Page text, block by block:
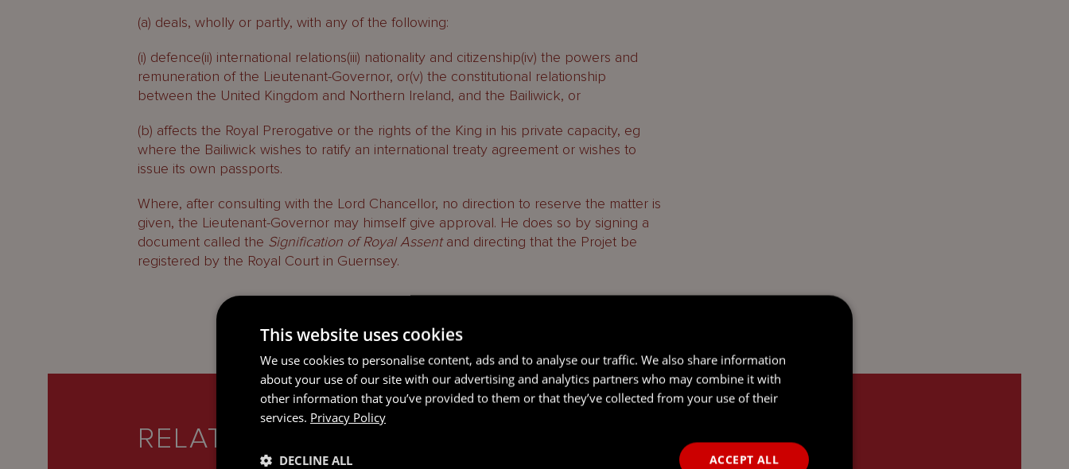
(a) deals, wholly or partly, with any of the following:
(i) defence(ii) international relations(iii) nationality and citizenship(iv) the powers and
remuneration of the Lieutenant-Governor, or(v) the constitutional relationship
between the United Kingdom and Northern Ireland, and the Bailiwick, or
(b) affects the Royal Prerogative or the rights of the King in his private capacity, eg
where the Bailiwick wishes to ratify an international treaty agreement or wishes to
issue its own passports.
Where, after consulting with the Lord Chancellor, no direction to reserve the matter is
given, the Lieutenant-Governor may himself give approval. He does so by signing a
document called the Signification of Royal Assentand directing that the Projet be
registered by the Royal Court in Guernsey.
RELATED SERVICES
This website uses cookies
We use cookies to personalise content, ads and to analyse our traffic. We also share information
about your use of our site with our advertising and analytics partners who may combine it with
other information that you’ve provided to them or that they’ve collected from your use of their
services. Privacy Policy
ACCEPT ALL
DECLINE ALL